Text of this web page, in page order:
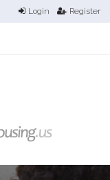
Login Register